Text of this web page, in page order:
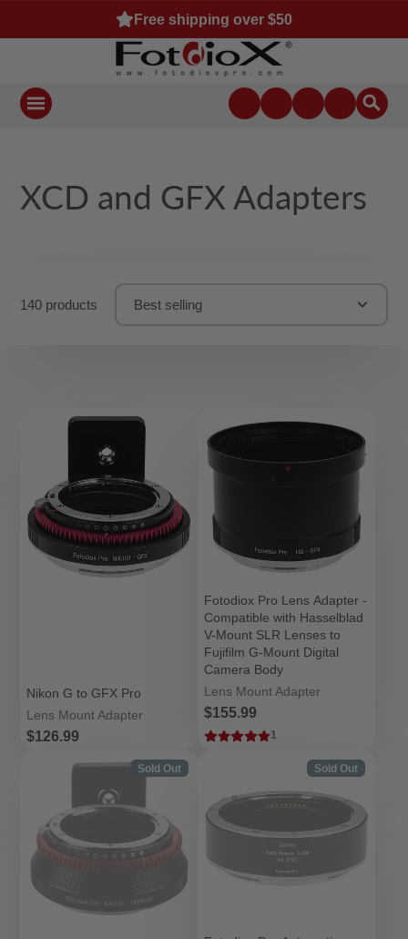
Free shipping over $50
XCD and GFX Adapters
140 products Best selling
Nikon G to GFX Pro
Lens Mount Adapter
Price
$126.99
Fotodiox Pro Lens Adapter -
Compatible with Hasselblad
V-Mount SLR Lenses to
Fujifilm G-Mount Digital
Camera Body
Lens Mount Adapter
Price
$155.99
1
Sold Out Sold Out